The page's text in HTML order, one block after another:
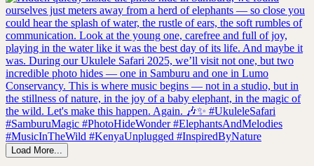
Load More...